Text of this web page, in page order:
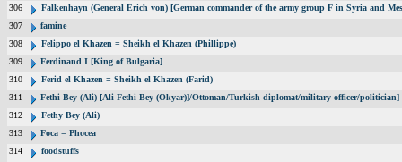
306
Falkenhayn (General Erich von) [German commander of the army group F in Syria and
307
famine
308
Felippo el Khazen = Sheikh el Khazen (Phillippe)
309
Ferdinand I [King of Bulgaria]
310
Ferid el Khazen = Sheikh el Khazen (Farid)
311
Fethi Bey (Ali) [Ali Fethi Bey (Okyar)]/Ottoman/Turkish diplomat/military officer/politician]
312
Fethy Bey (Ali)
313
Foca = Phocea
314
foodstuffs